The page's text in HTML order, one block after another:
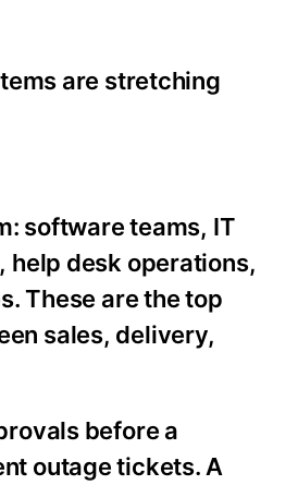
are stretching
software teams, IT
desk operations,
These are the top
sales, delivery,
before a
outage tickets. A